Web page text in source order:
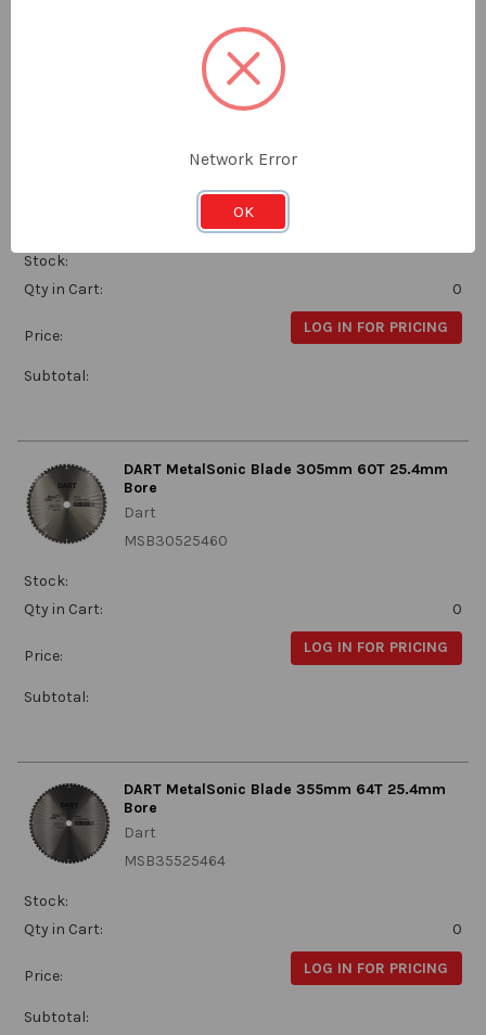
DART MetalSonic Blade 250mm 60T 30mm
Stock:
Qty in Cart:
0
Price: LOG IN FOR PRICING
Subtotal:
DART MetalSonic Blade 305mm 60T 25.4mm
Bore
Dart
MSB30525460
Stock:
Qty in Cart:
0
Price: LOG IN FOR PRICING
Subtotal:
DART MetalSonic Blade 355mm 64T 25.4mm
Bore
Dart
MSB35525464
Stock:
Qty in Cart:
0
Price: LOG IN FOR PRICING
Subtotal:
Network Error
OK